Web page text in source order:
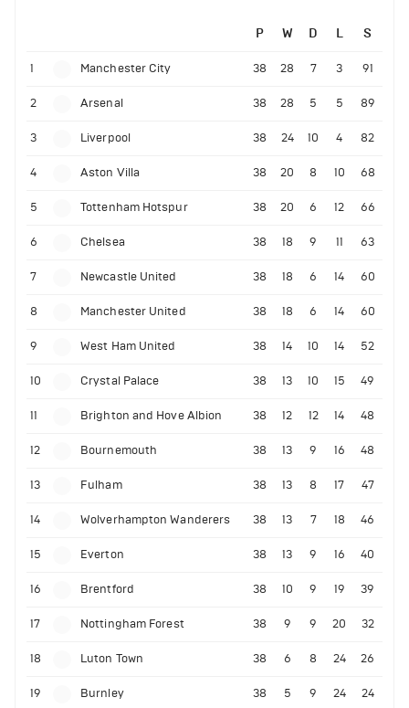
P W D L S
1 Manchester City 38 28 7 3 91
2 Arsenal 38 28 5 5 89
3 Liverpool 38 24 10 4 82
4 Aston Villa 38 20 8 10 68
5 Tottenham Hotspur 38 20 6 12 66
6 Chelsea 38 18 9 11 63
7 Newcastle United 38 18 6 14 60
8 Manchester United 38 18 6 14 60
9 West Ham United 38 14 10 14 52
10 Crystal Palace 38 13 10 15 49
11 Brighton and Hove Albion 38 12 12 14 48
12 Bournemouth 38 13 9 16 48
13 Fulham 38 13 8 17 47
14 Wolverhampton Wanderers 38 13 7 18 46
15 Everton 38 13 9 16 40
16 Brentford 38 10 9 19 39
17 Nottingham Forest 38 9 9 20 32
18 Luton Town 38 6 8 24 26
19 Burnley 38 5 9 24 24